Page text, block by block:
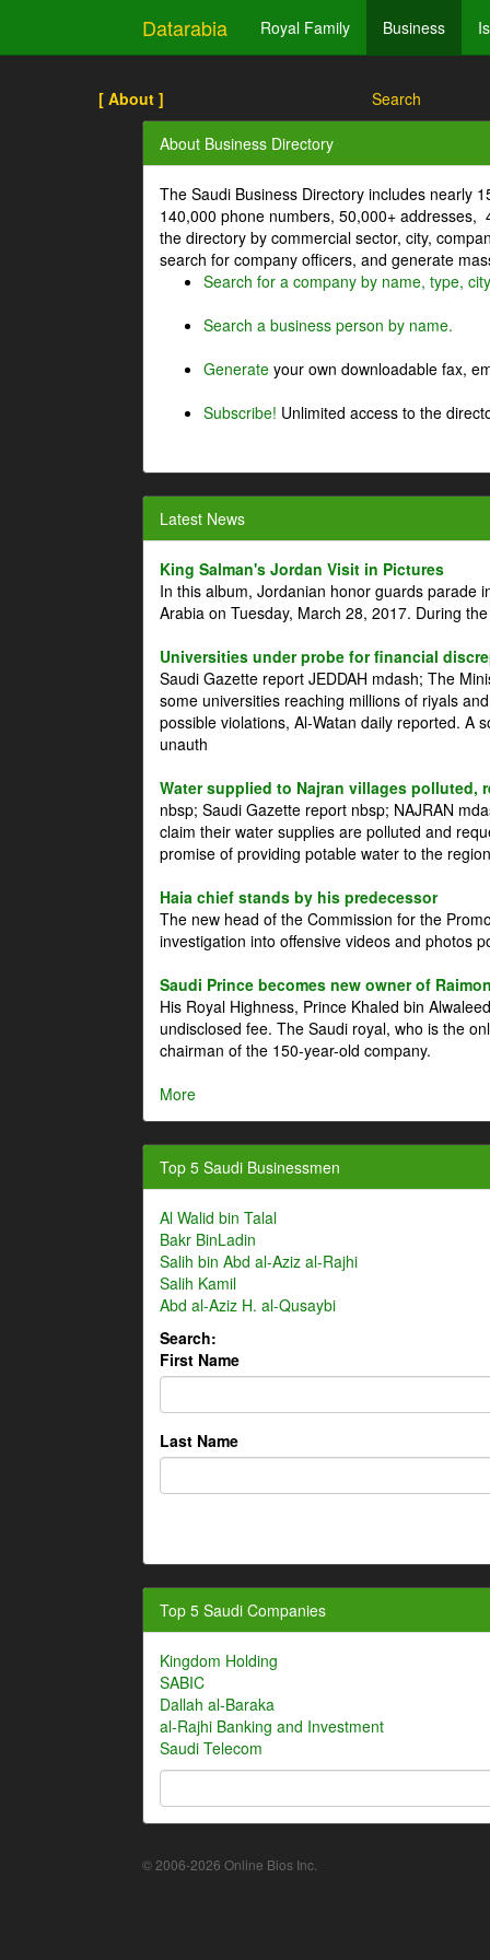
Datarabia Royal Family Business
[ About ] Search
About Business Directory
The Saudi Business Directory includes nearly
140,000 phone numbers, 50,000+
the directory by commercial sector, city,
search for company officers, and generate
Search for a company by name, type,
Search a business person by name.
Generate your own downloadable fax,
Subscribe! Unlimited access to the
Latest News
King Salman's Jordan Visit in Pictures
In this album, Jordanian honor guards parade
Arabia on Tuesday, March 28, 2017. During
Universities under probe for financial
Saudi Gazette report JEDDAH mdash; The
some universities reaching millions of riyals
possible violations, Al-Watan daily reported. A
unauth
Water supplied to Najran villages polluted,
nbsp; Saudi Gazette report nbsp; NAJRAN
claim their water supplies are polluted and
promise of providing potable water to the
Haia chief stands by his predecessor
The new head of the Commission for the
investigation into offensive videos and photos
Saudi Prince becomes new owner of
His Royal Highness, Prince Khaled bin
undisclosed fee. The Saudi royal, who is the
chairman of the 150-year-old company.
More
Top 5 Saudi Businessmen
Al Walid bin Talal
Bakr BinLadin
Salih bin Abd al-Aziz al-Rajhi
Salih Kamil
Abd al-Aziz H. al-Qusaybi
Search:
First Name
Last Name
Top 5 Saudi Companies
Kingdom Holding
SABIC
Dallah al-Baraka
al-Rajhi Banking and Investment
Saudi Telecom
© 2006-2026 Online Bios Inc.